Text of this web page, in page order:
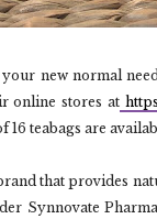
new normal
online stores at
16 teabags are
that provides
Synnovate